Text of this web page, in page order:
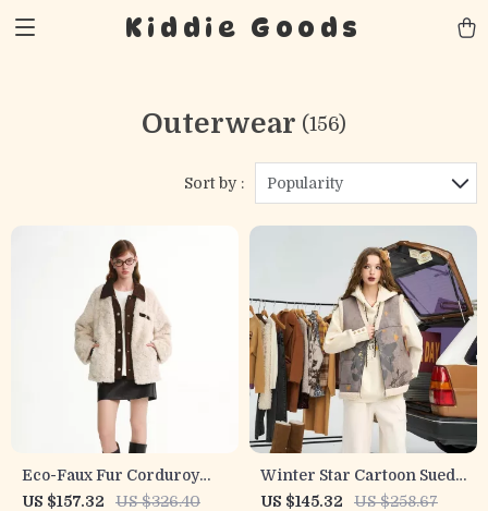
Kiddie Goods
Outerwear (156)
Sort by : Popularity
Eco-Faux Fur Corduroy
Patchwork Cropped Jacket
US $157.32 US $326.40
Winter Star Cartoon Suede
Furry Vest for Women
US $145.32 US $258.67